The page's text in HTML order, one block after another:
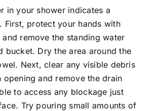
in your shower indicates a
First, protect your hands with
remove the standing water
bucket. Dry the area around the
Next, clear any visible debris
opening and remove the drain
to access any blockage just
Try pouring small amounts of